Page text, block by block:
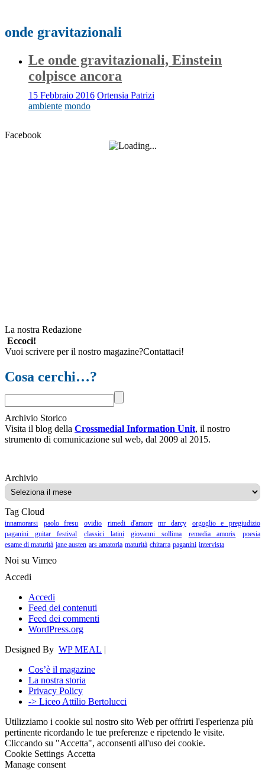
onde gravitazionali
Le onde gravitazionali, Einstein
colpisce ancora
15 Febbraio 2016 Ortensia Patrizi
ambiente mondo
Facebook
La nostra Redazione
Eccoci!
Vuoi scrivere per il nostro magazine?Contattaci!
Cosa cerchi…?
Archivio Storico
Visita il blog della Crossmedial Information Unit, il nostro
strumento di comunicazione sul web, dal 2009 al 2015.
ArchivioArchivio
Tag Cloud
innamorarsi paolo fresu ovidio rimedi d'amore mr darcy
orgoglio e pregiudizio
paganini guitar festival
classici latini giovanni sollima remedia amoris
poesia
esame di maturità jane austen ars amatoria maturità chitarra paganini intervista
Noi su Vimeo
Accedi
Accedi
Feed dei contenuti
Feed dei commenti
WordPress.org
Designed By WP MEAL |
Cos’è il magazine
La nostra storia
Privacy Policy
-> Liceo Attilio Bertolucci
Utilizziamo i cookie sul nostro sito Web per offrirti l'esperienza più
pertinente ricordando le tue preferenze e ripetendo le visite.
Cliccando su "Accetta", acconsenti all'uso dei cookie.
Cookie Settings Accetta
Manage consent